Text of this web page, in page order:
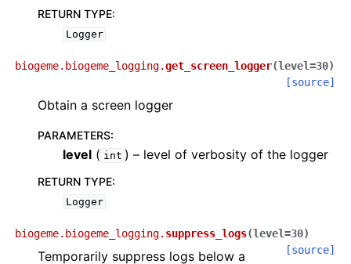
RETURN TYPE:
Logger
biogeme.biogeme_logging.get_screen_logger(level=30)
[source]
Obtain a screen logger
PARAMETERS:
level ( int ) – level of verbosity of the logger
RETURN TYPE:
Logger
biogeme.biogeme_logging. suppress_logs(level=30)
[source]
Temporarily suppress logs below a